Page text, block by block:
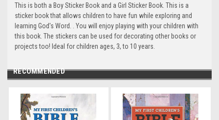
This is both a Boy Sticker Book and a Girl Sticker Book. This is a
sticker book that allows children to have fun while exploring and
learning God's Word. . You will enjoy playing with your children with
this book. The stickers can be used for decorating other books or
projects too! Ideal for children ages, 3, to 10 years.
RECOMMENDED